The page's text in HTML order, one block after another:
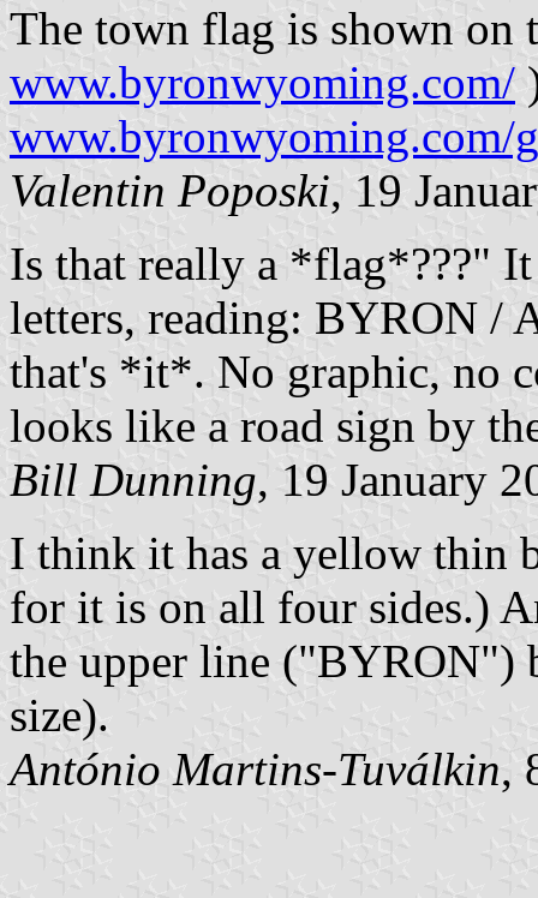
The town flag is shown on
www.byronwyoming.com/
www.byronwyoming.com/
Valentin Poposki, 19
Is that really a *flag*???"
letters, reading: BYRON /
that's *it*. No graphic, no
looks like a road sign by
Bill Dunning, 19 January
I think it has a yellow thin
for it is on all four sides.)
the upper line ("BYRON")
size).
António Martins-Tuválkin,